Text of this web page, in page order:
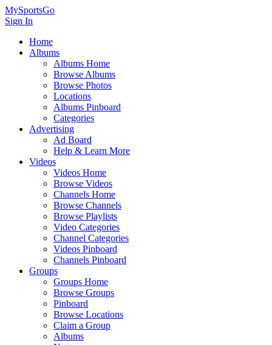
MySportsGo
Sign In
Home
Albums
Albums Home
Browse Albums
Browse Photos
Locations
Albums Pinboard
Categories
Advertising
Ad Board
Help & Learn More
Videos
Videos Home
Browse Videos
Channels Home
Browse Channels
Browse Playlists
Video Categories
Channel Categories
Videos Pinboard
Channels Pinboard
Groups
Groups Home
Browse Groups
Pinboard
Browse Locations
Claim a Group
Albums